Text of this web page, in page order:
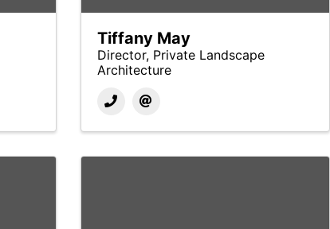
Tiffany May
Director, Private Landscape
Architecture